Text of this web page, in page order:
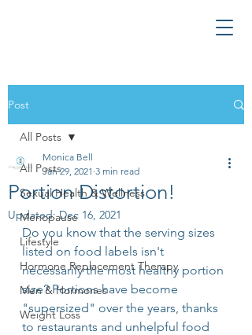
Post
All Posts
Sexual Health & Wellness
Menopause
Lifestyle
Hormone Replacement Therapy
Men & Hormones
Weight Loss
All Posts
Portion Distortion!
Monica Bell
Jan 29, 2021 3 min read
Updated:Dec 16, 2021
Do you know that the serving sizes
listed on food labels isn't
necessarily the most healthy portion
size? Portions have become
"supersized" over the years, thanks
to restaurants and unhelpful food